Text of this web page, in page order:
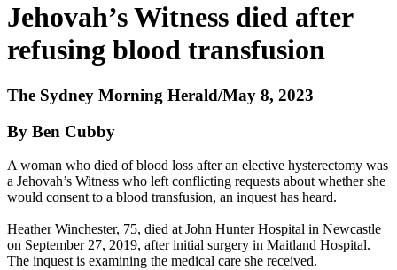
Jehovah’s Witness died after
refusing blood transfusion
The Sydney Morning Herald/May 8, 2023
By Ben Cubby
A woman who died of blood loss after an elective hysterectomy was
a Jehovah’s Witness who left conflicting requests about whether she
would consent to a blood transfusion, an inquest has heard.
Heather Winchester, 75, died at John Hunter Hospital in Newcastle
on September 27, 2019, after initial surgery in Maitland Hospital.
The inquest is examining the medical care she received.